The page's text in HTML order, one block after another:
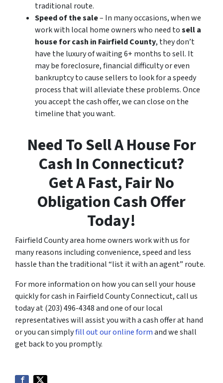
traditional route.
Speed of the sale– In many occasions, when we
work with local home owners who need tosell a
house for cash in Fairfield County, they don’t
have the luxury of waiting 6+ months to sell. It
may be foreclosure, financial difficulty or even
bankruptcy to cause sellers to look for a speedy
process that will alleviate these problems. Once
you accept the cash offer, we can close on the
timeline that you want.
Need To Sell A House For
Cash In Connecticut?
Get A Fast, Fair No
Obligation Cash Offer
Today!
Fairfield County area home owners work with us for
many reasons including convenience, speed and less
hassle than the traditional “list it with an agent” route.
For more information on how you can sell your house
quickly for cash in Fairfield County Connecticut, call us
today at (203) 496-4348 and one of our local
representatives will assist you with a cash offer at hand
or you can simplyfill out our online formand we shall
get back to you promptly.